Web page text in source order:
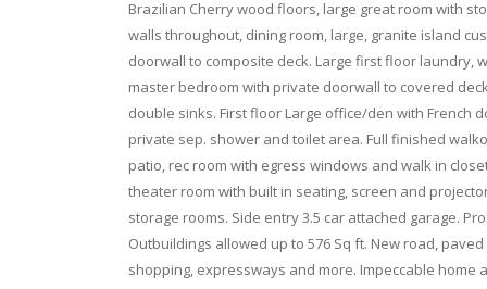
Brazilian Cherry wood floors, large great room with
walls throughout, dining room, large, granite island
doorwall to composite deck. Large first floor laundry,
master bedroom with private doorwall to covered
double sinks. First floor Large office/den with French
private sep. shower and toilet area. Full finished
patio, rec room with egress windows and walk in
theater room with built in seating, screen and
storage rooms. Side entry 3.5 car attached garage.
Outbuildings allowed up to 576 Sq ft. New road,
shopping, expressways and more. Impeccable home